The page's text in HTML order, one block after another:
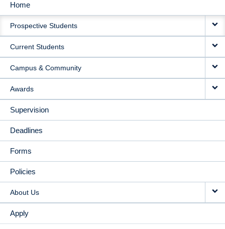
MAIN
NAVIGATION
Home
Prospective Students
Current Students
Campus & Community
Awards
Supervision
Deadlines
Forms
Policies
About Us
Apply